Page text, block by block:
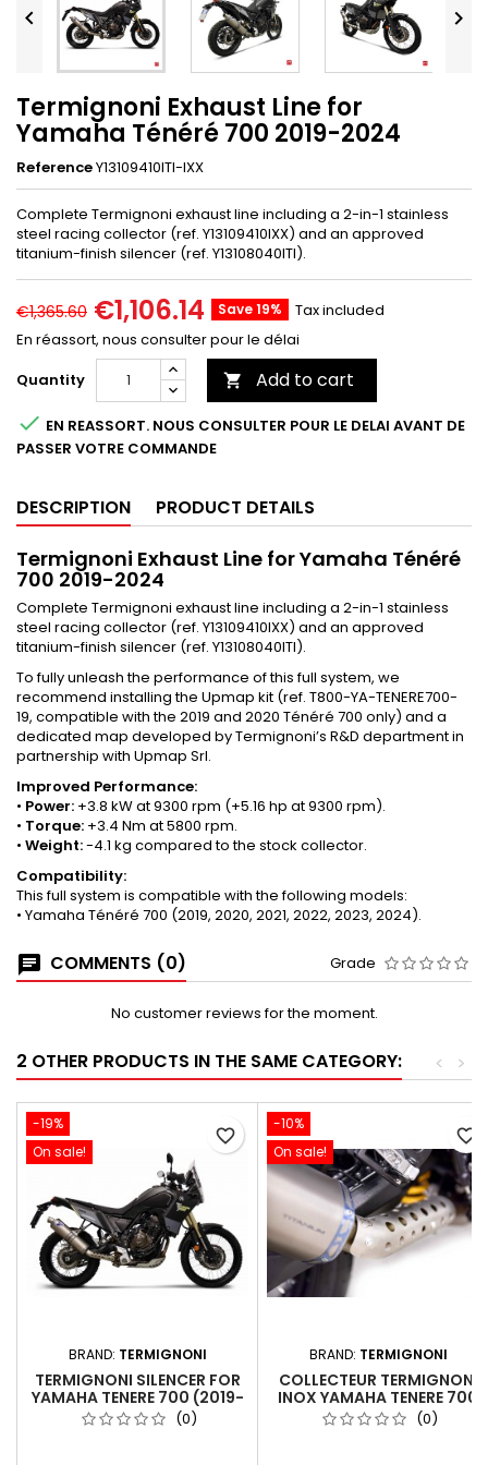
 
Termignoni Exhaust Line for
Yamaha Ténéré 700 2019-2024
ReferenceY13109410ITI-IXX
Complete Termignoni exhaust line including a 2-in-1 stainless
steel racing collector (ref. Y13109410IXX) and an approved
titanium-finish silencer (ref. Y13108040ITI).
€1,365.60 €1,106.14 Save 19%
Tax included
En réassort, nous consulter pour le délai
Quantity
 Add to cart
 EN REASSORT. NOUS CONSULTER POUR LE DELAI AVANT DE
PASSER VOTRE COMMANDE
DESCRIPTION PRODUCT DETAILS
Termignoni Exhaust Line for Yamaha Ténéré
700 2019-2024
Complete Termignoni exhaust line including a 2-in-1 stainless
steel racing collector (ref. Y13109410IXX) and an approved
titanium-finish silencer (ref. Y13108040ITI).
To fully unleash the performance of this full system, we
recommend installing the Upmap kit (ref. T800-YA-TENERE700-
19, compatible with the 2019 and 2020 Ténéré 700 only) and a
dedicated map developed by Termignoni’s R&D department in
partnership with Upmap Srl.
Improved Performance:
• Power: +3.8 kW at 9300 rpm (+5.16 hp at 9300 rpm).
• Torque: +3.4 Nm at 5800 rpm.
• Weight:-4.1 kg compared to the stock collector.
Compatibility:
This full system is compatible with the following models:
• Yamaha Ténéré 700 (2019, 2020, 2021, 2022, 2023, 2024).
COMMENTS (0) Grade
No customer reviews for the moment.
2 OTHER PRODUCTS IN THE SAME CATEGORY: >
<
-19%
On sale!
BRAND: TERMIGNONI
TERMIGNONI SILENCER FOR
YAMAHA TENERE 700 (2019-
2024) - EURO 5 TITANIUM
(0)
favorite_border
-10%
On sale!
BRAND: TERMIGNONI
COLLECTEUR TERMIGNONI
INOX YAMAHA TENERE 700
2019-2024(0)
favorite_border